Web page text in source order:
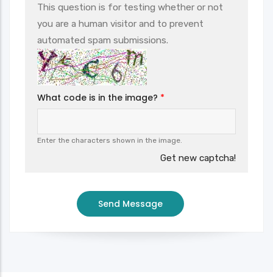
This question is for testing whether or not
you are a human visitor and to prevent
automated spam submissions.
What code is in the image?
Enter the characters shown in the image.
Get new captcha!